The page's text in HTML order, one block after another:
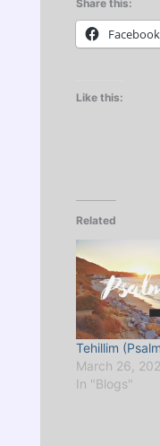
Share this:
Facebook
Like this:
Related
Tehillim
March 26,
In "Blogs"